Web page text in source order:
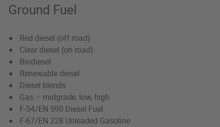
Ground Fuel
Red diesel (off road)
Clear diesel (on road)
Biodiesel
Renewable diesel
Diesel blends
Gas – midgrade, low, high
F-54/EN 590 Diesel Fuel
F-67/EN 228 Unleaded Gasoline